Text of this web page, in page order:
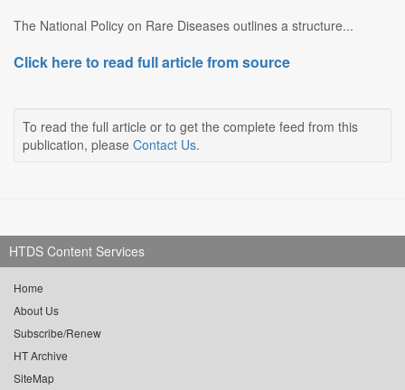
The National Policy on Rare Diseases outlines a structure...
Click here to read full article from source
To read the full article or to get the complete feed from this
publication, please Contact Us.
HTDS Content Services
Home
About Us
Subscribe/Renew
HT Archive
SiteMap